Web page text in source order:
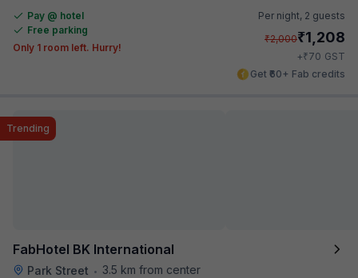
Pay @ hotel
Free parking
Only 1 room left. Hurry!
Per night, 2 guests
₹2,000₹1,208
+₹70 GST
Get ₹60+ Fab credits
FabHotel BK International
Park Street • 3.5 km from center
Trending